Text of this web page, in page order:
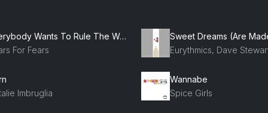
Everybody Wants To Rule The World
For Fears
Imbruglia
Wannabe
Spice Girls